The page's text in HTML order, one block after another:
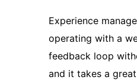
Experience
operating with a
feedback loop
and it takes a